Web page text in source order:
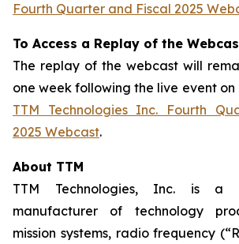
Fourth Quarter and Fiscal 2025
To Access a Replay of the
The replay of the webcast will
one week following the live event on
TTM Technologies Inc. Fourth
2025 Webcast.
About TTM
TTM Technologies, Inc. is a
manufacturer of technology
mission systems, radio frequency